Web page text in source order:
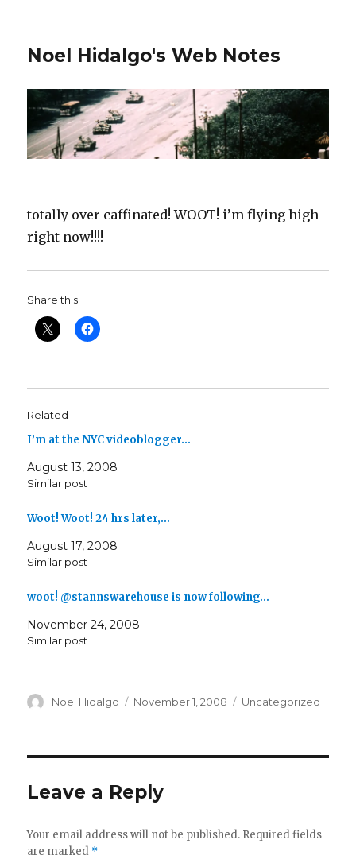
Noel Hidalgo's Web Notes
totally over caffinated! WOOT! i’m flying high
right now!!!!
Share this:
Related
I’m at the NYC videoblogger…
August 13, 2008
Similar post
Woot! Woot! 24 hrs later,…
August 17, 2008
Similar post
woot! @stannswarehouse is now following…
November 24, 2008
Similar post
Author
Noel Hidalgo
Posted
November 1, 2008 Categories
Uncategorized
Leave a Reply
Your email address will not be published. Required fields
are marked *